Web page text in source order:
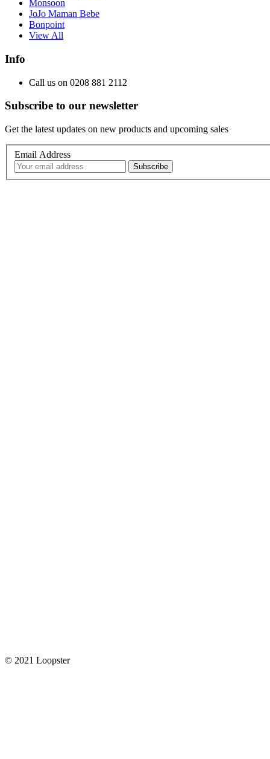
Monsoon
JoJo Maman Bebe
Bonpoint
View All
Info
Call us on 0208 881 2112
Subscribe to our newsletter
Get the latest updates on new products and upcoming sales
Email Address
© 2021 Loopster